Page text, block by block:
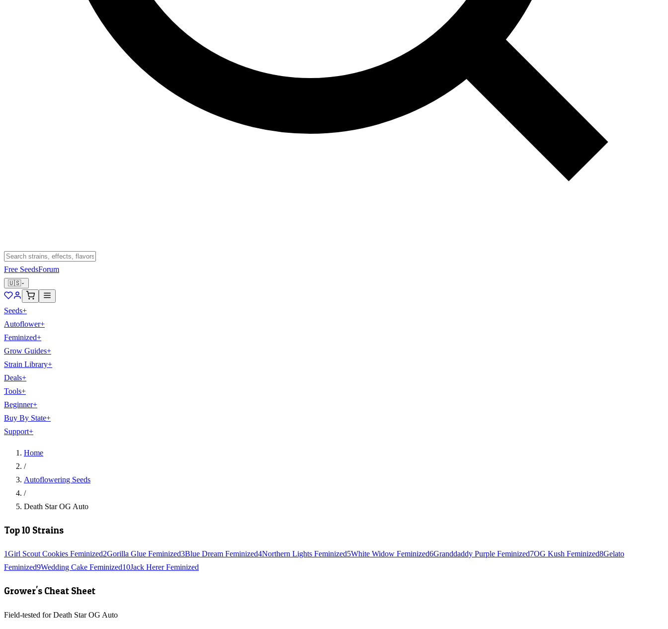
Free SeedsForum
🇺🇸
Seeds+
Autoflower+
Feminized+
Grow Guides+
Strain Library+
Deals+
Tools+
Beginner+
Buy By State+
Support+
Home
/
Autoflowering Seeds
/
Death Star OG Auto
Top 10 Strains
1Girl Scout Cookies Feminized2Gorilla Glue Feminized3Blue Dream Feminized4Northern Lights Feminized5White Widow Feminized6Granddaddy Purple Feminized7OG Kush Feminized8Gelato
Feminized9Wedding Cake Feminized10Jack Herer Feminized
Grower's Cheat Sheet
Field-tested for Death Star OG Auto